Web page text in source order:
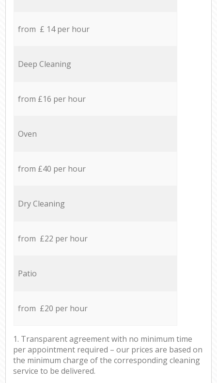
from £ 14 per hour
Deep Cleaning
from £16 per hour
Oven
from £40 per hour
Dry Cleaning
from £22 per hour
Patio
from £20 per hour
1. Transparent agreement with no minimum time
per appointment required – our prices are based on
the minimum charge of the corresponding cleaning
service to be delivered.